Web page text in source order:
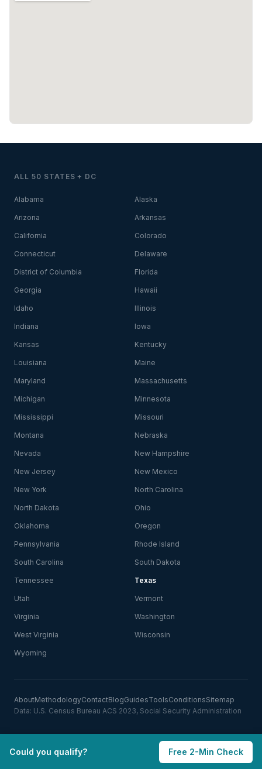
ALL 50 STATES + DC
Alabama Alaska
Arizona Arkansas
California Colorado
Connecticut Delaware
District of Columbia Florida
Georgia Hawaii
Idaho Illinois
Indiana Iowa
Kansas Kentucky
Louisiana Maine
Maryland Massachusetts
Michigan Minnesota
Mississippi Missouri
Montana Nebraska
Nevada New Hampshire
New Jersey New Mexico
New York North Carolina
North Dakota Ohio
Oklahoma Oregon
Pennsylvania Rhode Island
South Carolina South Dakota
Tennessee Texas
Utah Vermont
Virginia Washington
West Virginia Wisconsin
Wyoming
AboutMethodologyContactBlogGuidesToolsConditionsSitemap
Data: U.S. Census Bureau ACS 2023, Social Security Administration
Could you qualify? Free 2-Min Check